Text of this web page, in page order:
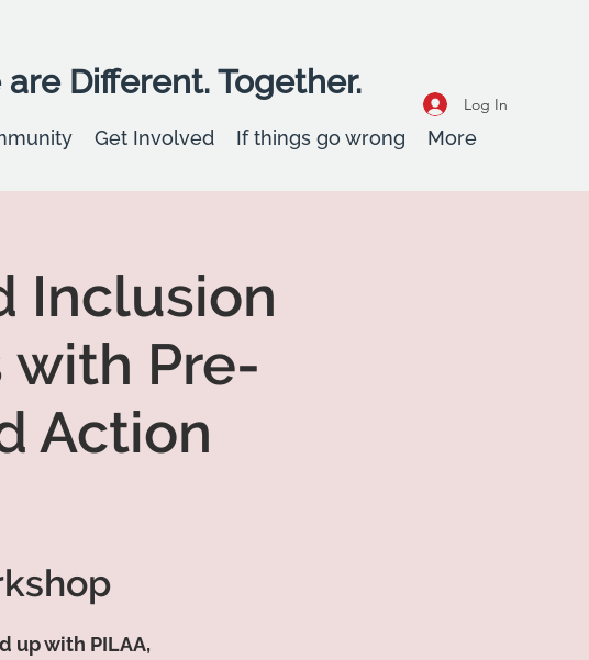
are Different. Together.
Log In
Get Involved If things go wrong More
Inclusion
with Pre-
Action
up with PILAA,